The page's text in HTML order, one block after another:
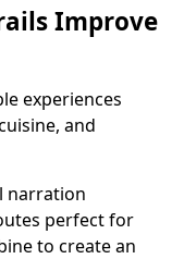
Improve
experiences
and
narration
perfect for
to create an